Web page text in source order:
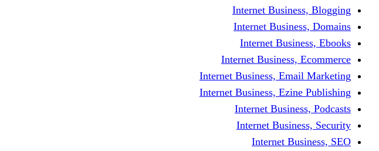
Internet Business, Blogging
Internet Business, Domains
Internet Business, Ebooks
Internet Business, Ecommerce
Internet Business, Email Marketing
Internet Business, Ezine Publishing
Internet Business, Podcasts
Internet Business, Security
Internet Business, SEO